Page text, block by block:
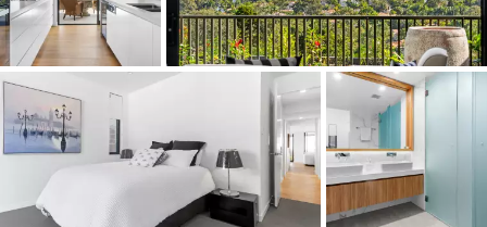
Tom Offermann Real Estate agents Julie Bengtsson and
Cameron Urquhart.
"There are no through roads, so it is a true residential
enclave with an abundance of protected nature
including established walkways and bikeways leading to
Lake Weyba. It is minutes to Noosa's Hastings Street,
multiple shopping precincts and pristine beaches, yet
tucked away in a verdant oasis."
Facts & Features: